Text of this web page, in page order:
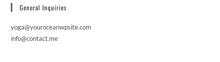
General Inquiries
yoga@youroceanwpsite.com
info@contact.me